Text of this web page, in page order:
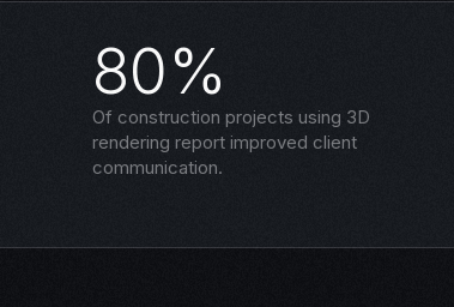
80%
Of construction projects using 3D
rendering report improved client
communication.